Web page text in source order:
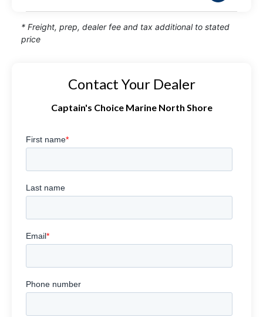
* Freight, prep, dealer fee and tax additional to stated
price
Contact Your Dealer
Captain's Choice Marine North Shore